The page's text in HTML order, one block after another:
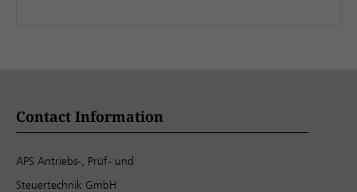
Contact Information
APS Antriebs-, Prüf- und
Steuertechnik GmbH